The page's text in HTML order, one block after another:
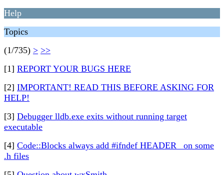
Help
Topics
(1/735) > >>
[1] REPORT YOUR BUGS HERE
[2] IMPORTANT! READ THIS BEFORE ASKING FOR
HELP!
[3] Debugger lldb.exe exits without running target
executable
[4] Code::Blocks always add #ifndef HEADER_ on some
.h files